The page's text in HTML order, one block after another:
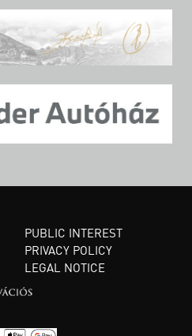
PUBLIC INTEREST
PRIVACY POLICY
LEGAL NOTICE